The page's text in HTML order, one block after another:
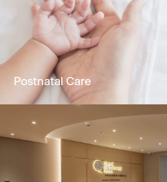
Holistic dermatology &
skin problems by
24/7 attentive
physical & mental
Postnatal Care